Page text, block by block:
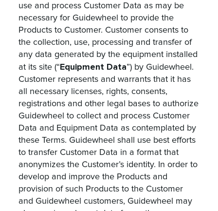
use and process Customer Data as may be
necessary for Guidewheel to provide the
Products to Customer. Customer consents to
the collection, use, processing and transfer of
any data generated by the equipment installed
at its site (“Equipment Data”) by Guidewheel.
Customer represents and warrants that it has
all necessary licenses, rights, consents,
registrations and other legal bases to authorize
Guidewheel to collect and process Customer
Data and Equipment Data as contemplated by
these Terms. Guidewheel shall use best efforts
to transfer Customer Data in a format that
anonymizes the Customer’s identity. In order to
develop and improve the Products and
provision of such Products to the Customer
and Guidewheel customers, Guidewheel may